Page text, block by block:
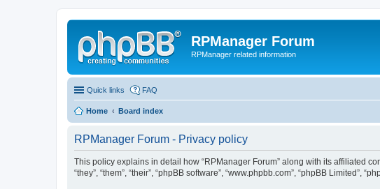
RPManager Forum
RPManager related information
Quick links FAQ
Home Board index
RPManager Forum - Privacy policy
This policy explains in detail how “RPManager Forum” along with its affiliated
“they”, “them”, “their”, “phpBB software”, “www.phpbb.com”, “phpBB